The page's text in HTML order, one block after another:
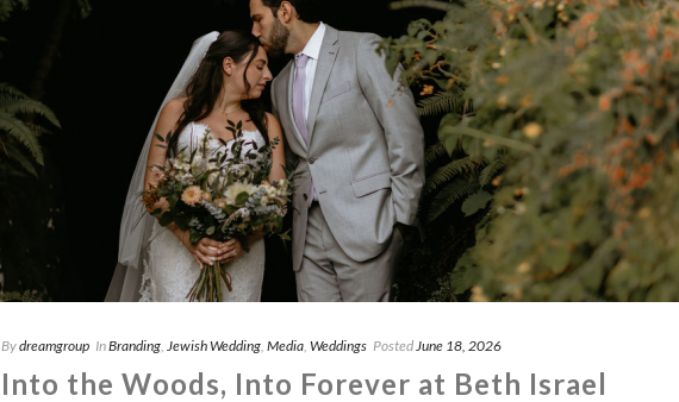
Bydreamgroup InBranding, Jewish Wedding, Media, Weddings PostedJune 18, 2026
Into the Woods, Into Forever at Beth Israel